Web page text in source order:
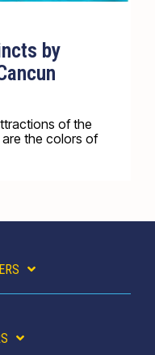
by
of the
are the colors of